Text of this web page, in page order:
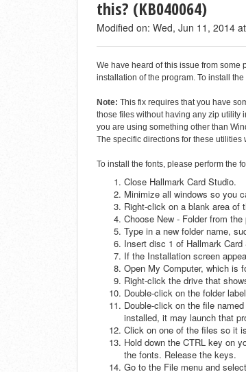
this? (KB040064)
Modified on: Wed, Jun 11, 2014
We have heard of this issue from some
installation of the program. To install
Note: This fix requires that you have
those files without having any zip utility
you are using something other than
The specific directions for these
To install the fonts, please perform the
Close Hallmark Card Studio.
Minimize all windows so you
Right-click on a blank area of
Choose New - Folder from
Type in a new folder name,
Insert disc 1 of Hallmark
If the Installation screen
Open My Computer, which is
Right-click the drive that
Double-click on the folder
Double-click on the file
installed, it may launch that
Click on one of the files so it
Hold down the CTRL key on
the fonts. Release the keys.
Go to the File menu and